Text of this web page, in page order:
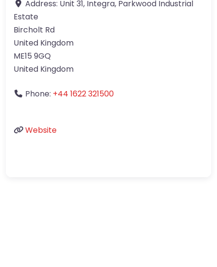
Address: Unit 31, Integra, Parkwood Industrial
Estate
Bircholt Rd
United Kingdom
ME15 9GQ
United Kingdom
Phone: +44 1622 321500
Website